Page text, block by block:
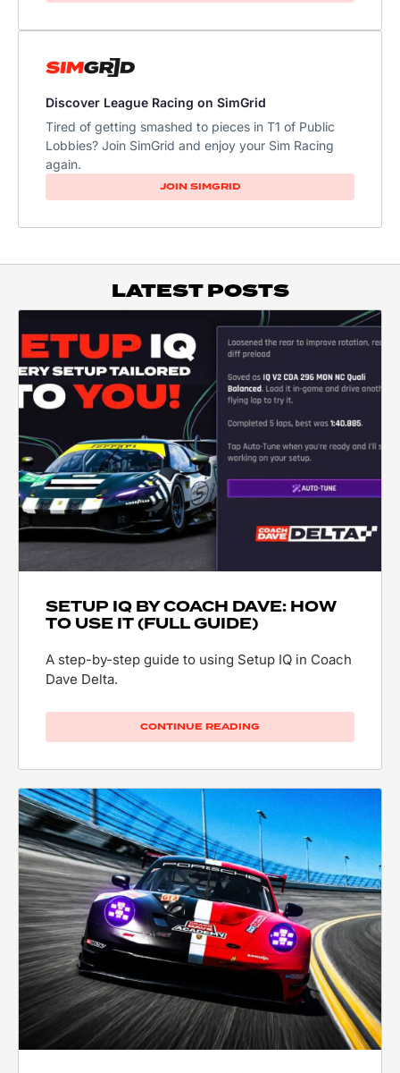
Discover League Racing on SimGrid
Tired of getting smashed to pieces in T1 of Public
Lobbies? Join SimGrid and enjoy your Sim Racing
again.
JOIN SIMGRID
LATEST POSTS
SETUP IQ BY COACH DAVE: HOW
TO USE IT (FULL GUIDE)
A step-by-step guide to using Setup IQ in Coach
Dave Delta.
CONTINUE READING